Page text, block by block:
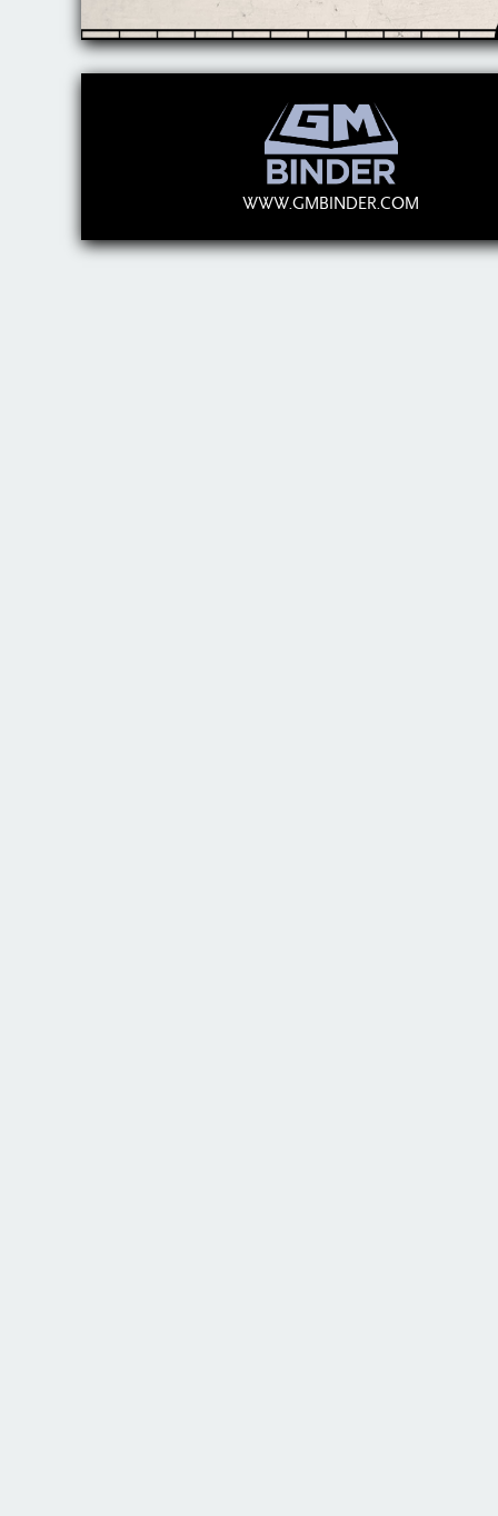
WWW.GMBINDER.COM